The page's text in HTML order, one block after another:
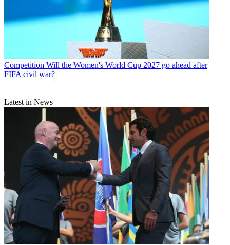
Competition Will the Women's World Cup 2027 go ahead after
FIFA civil war?
Latest in News